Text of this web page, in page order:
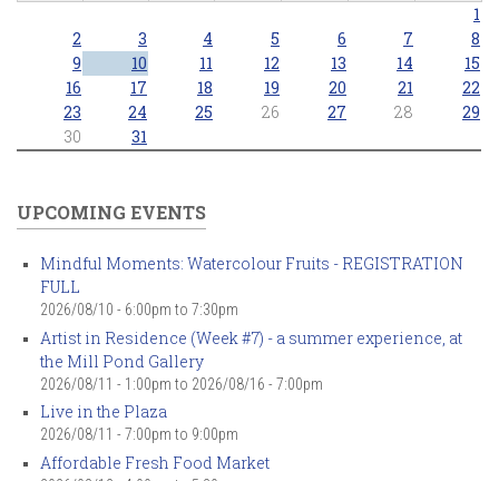
1
2
3 4 5 6 7
8
9
10 11 12 13 14
15
16
17 18 19 20 21
22
23
24 25 26 27 28
29
30
31
UPCOMING EVENTS
Mindful Moments: Watercolour Fruits - REGISTRATION
FULL
2026/08/10 - 6:00pm to 7:30pm
Artist in Residence (Week #7) - a summer experience, at
the Mill Pond Gallery
2026/08/11 - 1:00pm to 2026/08/16 - 7:00pm
Live in the Plaza
2026/08/11 - 7:00pm to 9:00pm
Affordable Fresh Food Market